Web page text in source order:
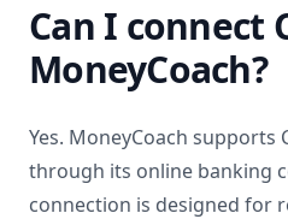
Can I connect
MoneyCoach?
Yes. MoneyCoach supports
through its online banking
connection is designed for